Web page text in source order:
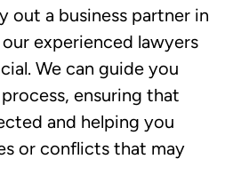
out a business partner in
experienced lawyers
We can guide you
ensuring that
and helping you
or conflicts that may